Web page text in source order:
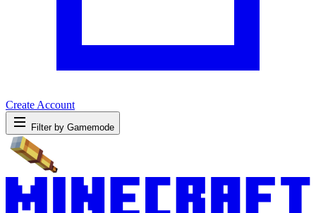
Create Account
Filter by Gamemode